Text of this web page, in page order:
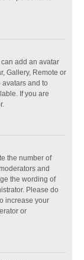
add an avatar
Gallery, Remote or
and to
If you are
the number of
and
the wording of
Please do
increase your
or